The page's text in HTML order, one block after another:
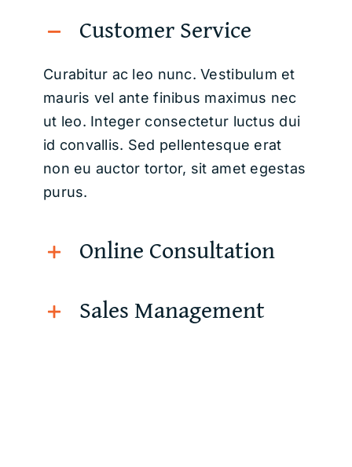
Customer Service
Curabitur ac leo nunc. Vestibulum et
mauris vel ante finibus maximus nec
ut leo. Integer consectetur luctus dui
id convallis. Sed pellentesque erat
non eu auctor tortor, sit amet egestas
purus.
Online Consultation
Sales Management